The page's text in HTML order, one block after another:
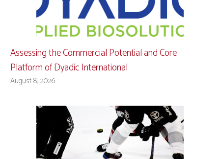
Assessing the Commercial Potential and Core
Platform of Dyadic International
August 8, 2026